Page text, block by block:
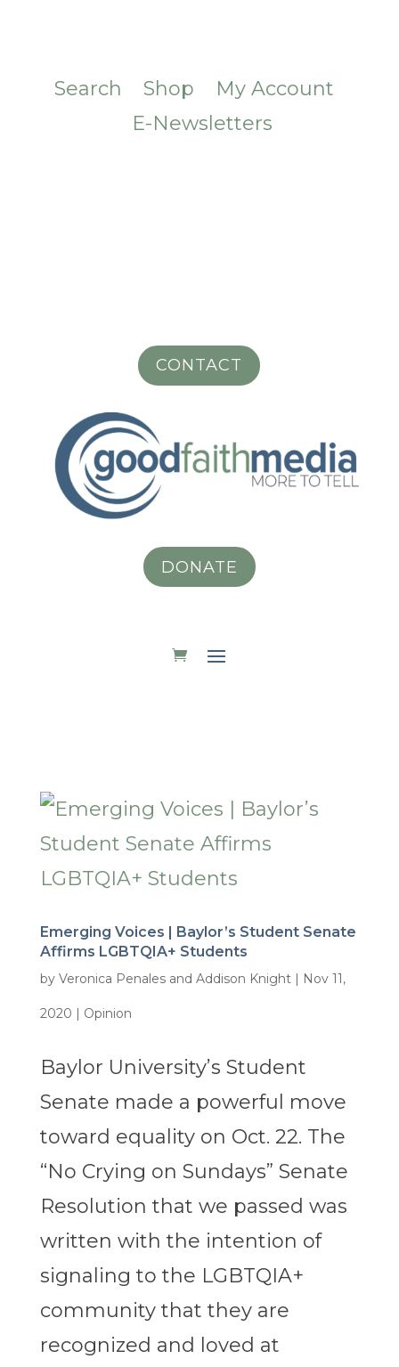
Search Shop
My Account
E-Newsletters
CONTACT
DONATE
Emerging Voices | Baylor’s Student Senate
Affirms LGBTQIA+ Students
by Veronica Penales and Addison Knight| Nov 11,
2020 | Opinion
Baylor University’s Student
Senate made a powerful move
toward equality on Oct. 22. The
“No Crying on Sundays” Senate
Resolution that we passed was
written with the intention of
signaling to the LGBTQIA+
community that they are
recognized and loved at